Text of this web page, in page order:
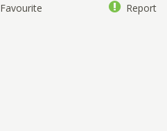
Favourite Report